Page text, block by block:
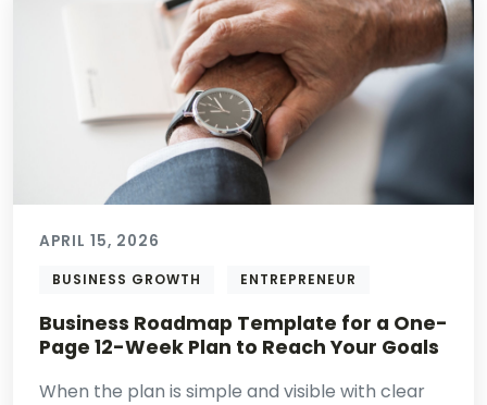
APRIL 15, 2026
BUSINESS GROWTH ENTREPRENEUR
Business Roadmap Template for a One-
Page 12-Week Plan to Reach Your Goals
When the plan is simple and visible with clear